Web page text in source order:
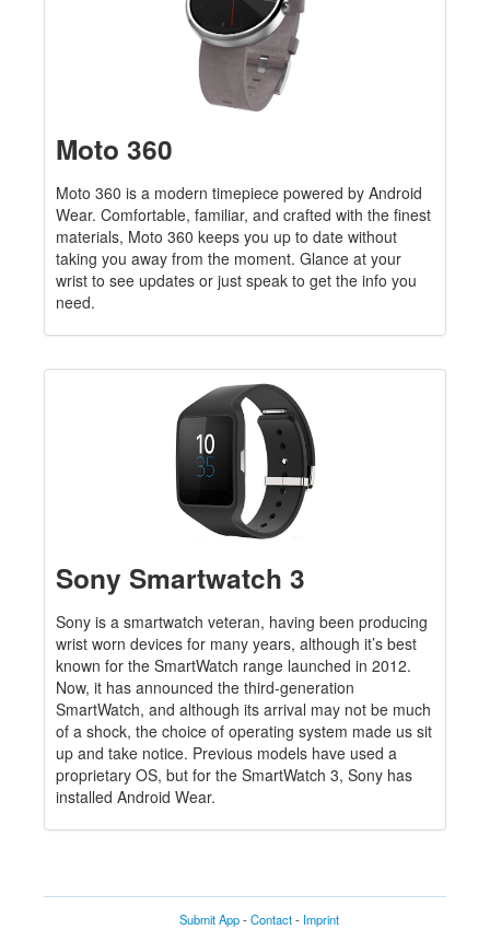
Moto 360
Moto 360 is a modern timepiece powered by Android
Wear. Comfortable, familiar, and crafted with the finest
materials, Moto 360 keeps you up to date without
taking you away from the moment. Glance at your
wrist to see updates or just speak to get the info you
need.
Sony Smartwatch 3
Sony is a smartwatch veteran, having been producing
wrist worn devices for many years, although it’s best
known for the SmartWatch range launched in 2012.
Now, it has announced the third-generation
SmartWatch, and although its arrival may not be much
of a shock, the choice of operating system made us sit
up and take notice. Previous models have used a
proprietary OS, but for the SmartWatch 3, Sony has
installed Android Wear.
Submit App-Contact- Imprint